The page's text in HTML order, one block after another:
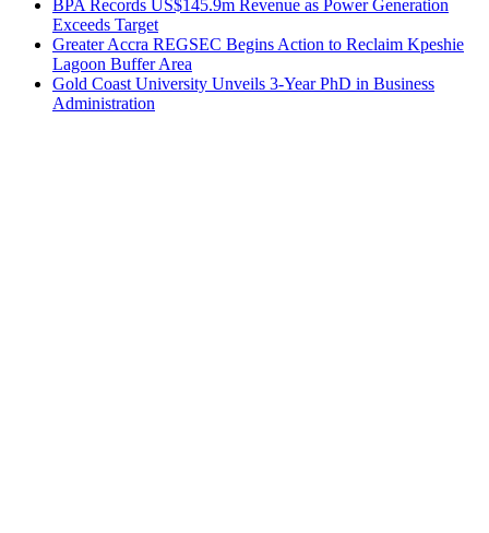
BPA Records US$145.9m Revenue as Power Generation
Exceeds Target
Greater Accra REGSEC Begins Action to Reclaim Kpeshie
Lagoon Buffer Area
Gold Coast University Unveils 3-Year PhD in Business
Administration